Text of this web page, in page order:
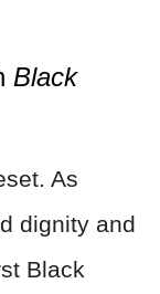
Black
As
dignity and
Black